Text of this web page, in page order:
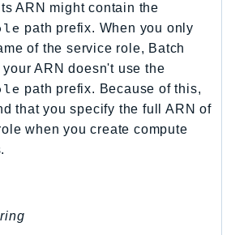
ARN might contain the
path prefix. When you only
of the service role, Batch
ARN doesn't use the
path prefix. Because of this,
that you specify the full ARN of
when you create compute